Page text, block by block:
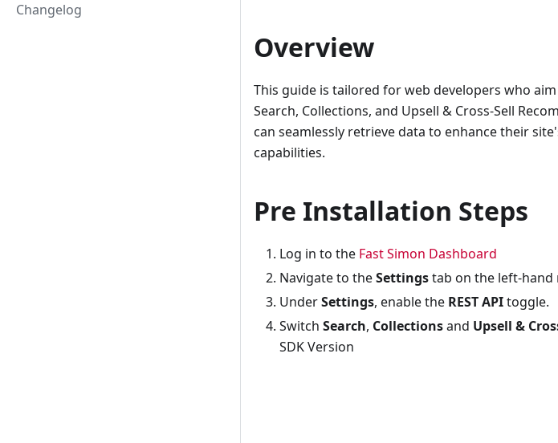
Changelog
Overview
This guide is tailored for web developers who
Search, Collections, and Upsell & Cross-Sell
can seamlessly retrieve data to enhance their
capabilities.
Pre Installation Steps
Log in to the Fast Simon Dashboard
Navigate to theSettingstab on the left-hand
UnderSettings, enable the REST APItoggle.
Switch Search, Collectionsand Upsell &
SDK Version